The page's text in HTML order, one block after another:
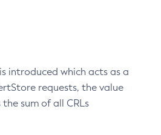
is introduced which acts as a
requests, the value
sum of all CRLs